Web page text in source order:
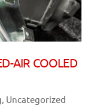
AIR COOLED
, Uncategorized